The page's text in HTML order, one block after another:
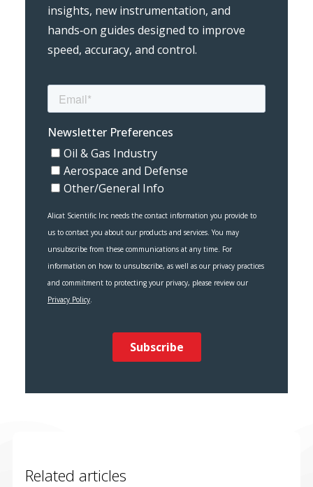
insights, new instrumentation, and
hands‑on guides designed to improve
speed, accuracy, and control.
Related articles